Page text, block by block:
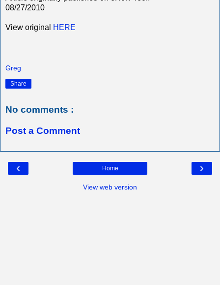
08/27/2010
View original HERE
Greg
Share
No comments :
Post a Comment
‹ ›
Home
View web version